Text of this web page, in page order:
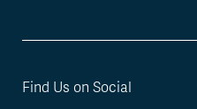
Find Us on Social